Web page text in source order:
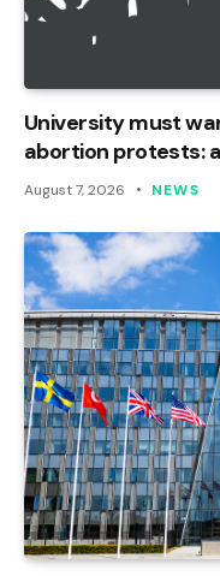
University must
abortion protests:
August 7, 2026 NEWS